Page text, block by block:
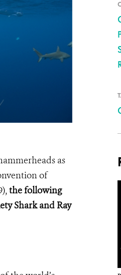
Galapagos
as
of
),the following
Shark and Ray